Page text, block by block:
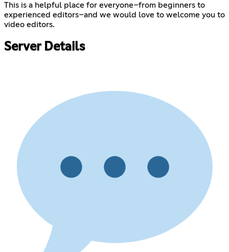
This is a helpful place for everyone–from beginners to
experienced editors–and we would love to welcome you to
video editors.
Server Details